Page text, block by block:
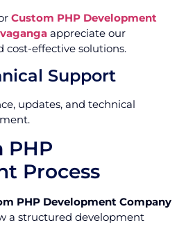
Custom PHP Development
appreciate our
effective solutions.
Support
updates, and technical
PHP
Process
PHP Development Company
a structured development